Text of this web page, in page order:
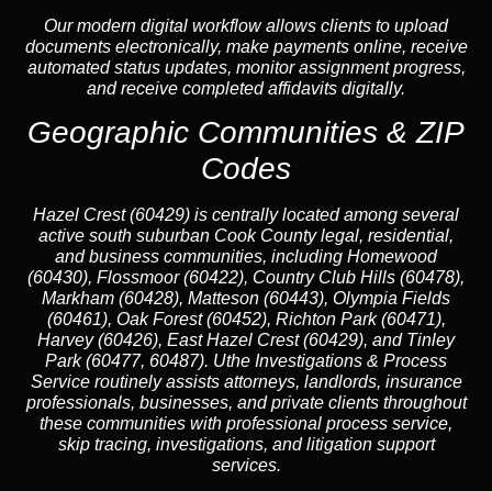
Our modern digital workflow allows clients to upload
documents electronically, make payments online, receive
automated status updates, monitor assignment progress,
and receive completed affidavits digitally.
Geographic Communities & ZIP
Codes
Hazel Crest (60429) is centrally located among several
active south suburban Cook County legal, residential,
and business communities, including Homewood
(60430), Flossmoor (60422), Country Club Hills (60478),
Markham (60428), Matteson (60443), Olympia Fields
(60461), Oak Forest (60452), Richton Park (60471),
Harvey (60426), East Hazel Crest (60429), and Tinley
Park (60477, 60487). Uthe Investigations & Process
Service routinely assists attorneys, landlords, insurance
professionals, businesses, and private clients throughout
these communities with professional process service,
skip tracing, investigations, and litigation support
services.